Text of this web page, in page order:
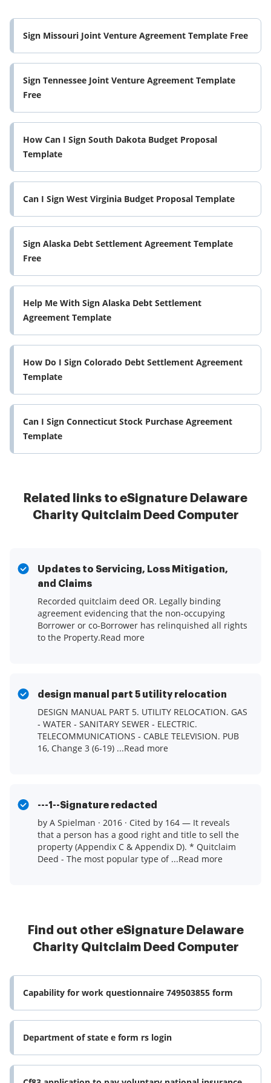
Sign Missouri Joint Venture Agreement Template Free
Sign Tennessee Joint Venture Agreement Template
Free
How Can I Sign South Dakota Budget Proposal
Template
Can I Sign West Virginia Budget Proposal Template
Sign Alaska Debt Settlement Agreement Template
Free
Help Me With Sign Alaska Debt Settlement
Agreement Template
How Do I Sign Colorado Debt Settlement Agreement
Template
Can I Sign Connecticut Stock Purchase Agreement
Template
Related links to eSignature Delaware
Charity Quitclaim Deed Computer
Updates to Servicing, Loss Mitigation,
and Claims
Recorded quitclaim deed OR. Legally binding
agreement evidencing that the non-occupying
Borrower or co-Borrower has relinquished all rights
to the Property.Read more
design manual part 5 utility relocation
DESIGN MANUAL PART 5. UTILITY RELOCATION. GAS
‐ WATER ‐ SANITARY SEWER ‐ ELECTRIC.
TELECOMMUNICATIONS ‐ CABLE TELEVISION. PUB
16, Change 3 (6‐19) ...Read more
---1--Signature redacted
by A Spielman · 2016 · Cited by 164 — It reveals
that a person has a good right and title to sell the
property (Appendix C & Appendix D). * Quitclaim
Deed - The most popular type of ...Read more
Find out other eSignature Delaware
Charity Quitclaim Deed Computer
Capability for work questionnaire 749503855 form
Department of state e form rs login